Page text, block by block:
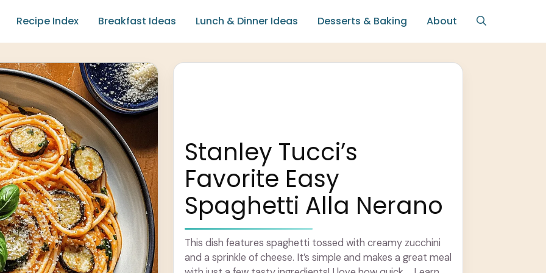
Recipe Index Breakfast Ideas Lunch & Dinner Ideas Desserts & Baking About
Stanley Tucci’s
Favorite Easy
Spaghetti Alla Nerano
This dish features spaghetti tossed with creamy zucchini
and a sprinkle of cheese. It’s simple and makes a great meal